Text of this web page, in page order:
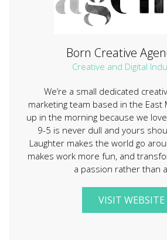
Born Creative
Creative and Digital
We’re a small dedicated
marketing team based in the East
up in the morning because we
9-5 is never dull and yours
Laughter makes the world go
makes work more fun, and
a passion rather than
VISIT WEBSITE